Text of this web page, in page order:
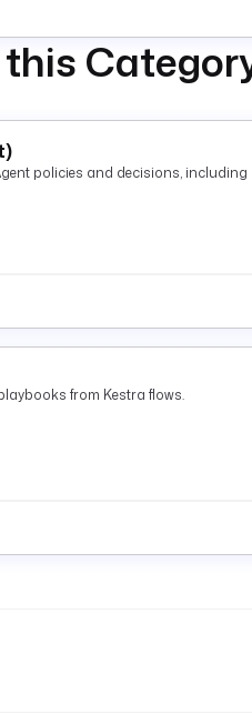
policies and decisions,
from Kestra flows.